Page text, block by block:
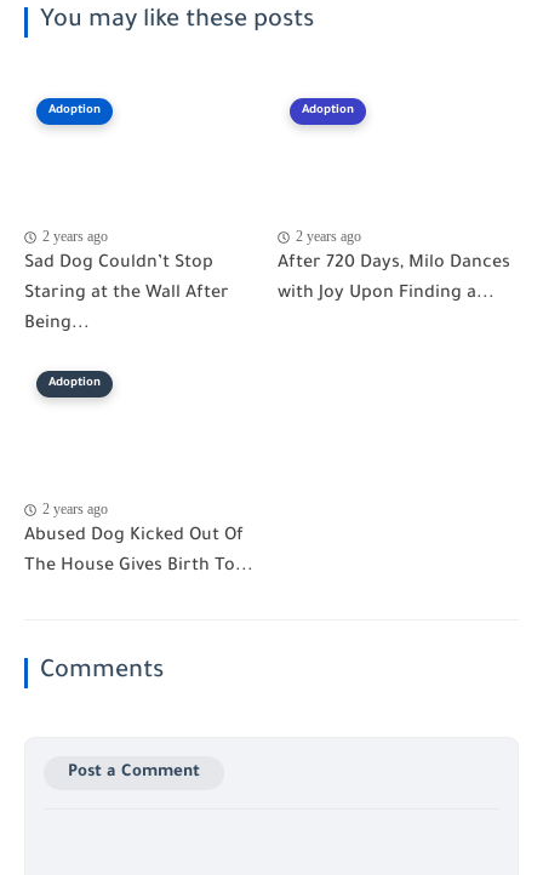
You may like these posts
Adoption
2 years ago
Sad Dog Couldn’t Stop
Staring at the Wall After
Being...
Adoption
2 years ago
After 720 Days, Milo Dances
with Joy Upon Finding a...
Adoption
2 years ago
Abused Dog Kicked Out Of
The House Gives Birth To...
Comments
Post a Comment